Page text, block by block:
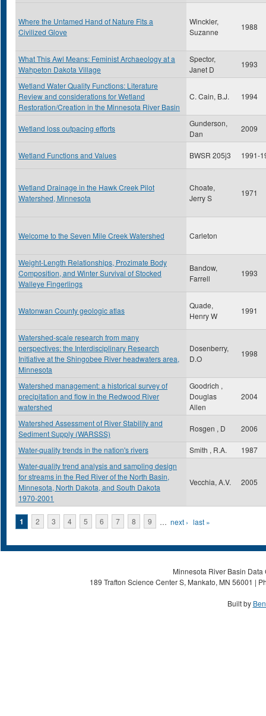
Where the Untamed Hand of Nature Fits a
Civilized Glove
Winckler,
Suzanne
1988
What This Awl Means: Feminist Archaeology at a
Wahpeton Dakota Village
Spector,
Janet D
1993
Wetland Water Quality Functions: Literature
Review and considerations for Wetland
Restoration/Creation in the Minnesota River Basin
C. Cain, B.J. 1994
Wetland loss outpacing efforts
Gunderson,
Dan
2009
Wetland Functions and Values BWSR 205j3 1991-
Wetland Drainage in the Hawk Creek Pilot
Watershed, Minnesota
Choate,
Jerry S
1971
Welcome to the Seven Mile Creek Watershed Carleton
Weight-Length Relationships, Prozimate Body
Composition, and Winter Survival of Stocked
Walleye Fingerlings
Bandow,
Farrell
1993
Watonwan County geologic atlas
Quade,
Henry W
1991
Watershed-scale research from many
perspectives: the Interdisciplinary Research
Initiative at the Shingobee River headwaters area,
Minnesota
Dosenberry,
D.O
1998
Watershed management: a historical survey of
precipitation and flow in the Redwood River
watershed
Goodrich ,
Douglas
Allen
2004
Watershed Assessment of River Stability and
Sediment Supply (WARSSS)
Rosgen , D 2006
Water-quality trends in the nation's rivers Smith , R.A.
1987
Water-quality trend analysis and sampling design
for streams in the Red River of the North Basin,
Minnesota, North Dakota, and South Dakota
1970-2001
Vecchia, A.V. 2005
Pages
1 2 3 4 5 6 7 8 9 … next › last »
Minnesota River Basin
189 Trafton Science Center S, Mankato, MN 56001 |
Built by